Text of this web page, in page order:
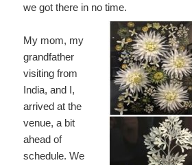
we got there in no time.
My mom, my
grandfather
visiting from
India, and I,
arrived at the
venue, a bit
ahead of
schedule. We